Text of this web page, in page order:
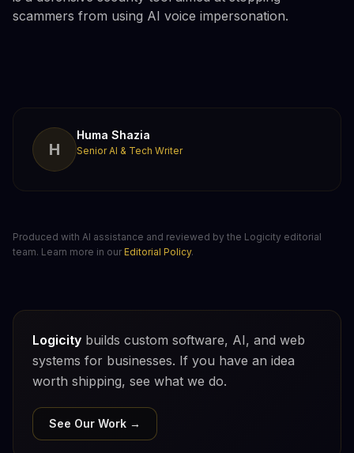
scammers from using AI voice impersonation.
H
Huma Shazia
Senior AI & Tech Writer
Produced with AI assistance and reviewed by the Logicity editorial
team. Learn more in our Editorial Policy.
Logicity builds custom software, AI, and web
systems for businesses. If you have an idea
worth shipping, see what we do.
See Our Work →